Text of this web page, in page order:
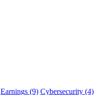
Earnings (9) Cybersecurity (4)